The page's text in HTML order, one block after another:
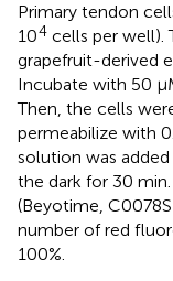
Primary tendon
104 cells per well).
grapefruit-derived
Incubate with 50
Then, the cells
permeabilize with
solution was
the dark for 30
(Beyotime,
number of red
100%.